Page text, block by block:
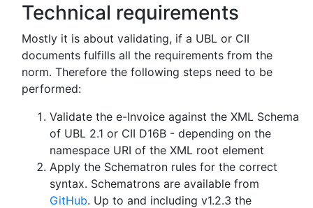
Technical requirements
Mostly it is about validating, if a UBL or CII
documents fulfills all the requirements from the
norm. Therefore the following steps need to be
performed:
Validate the e-Invoice against the XML Schema
of UBL 2.1 or CII D16B - depending on the
namespace URI of the XML root element
Apply the Schematron rules for the correct
syntax. Schematrons are available from
GitHub. Up to and including v1.2.3 the